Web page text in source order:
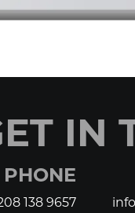
IN
PHONE
138 9657